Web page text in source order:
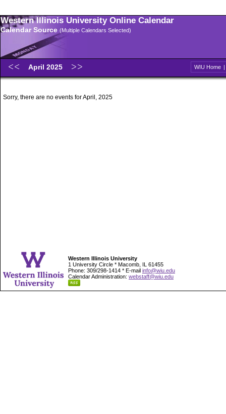
Western Illinois University Online Calendar
Calendar Source (Multiple Calendars Selected)
April 2025 WIU Home |
Sorry, there are no events for April, 2025
Western Illinois University
1 University Circle * Macomb, IL 61455
Phone: 309/298-1414 * E-mail info@wiu.edu
Calendar Administration: webstaff@wiu.edu